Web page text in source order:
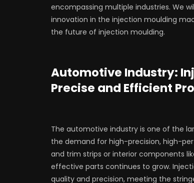
encompassing multiple industries. We
innovation in the injection moulding
the future of injection moulding.
Automotive Industry:
Precise and Efficient
The automotive industry is one of the
the demand for high-precision, high-
and trim strips or interior components
effective parts continues to grow.
quality and precision, meeting the